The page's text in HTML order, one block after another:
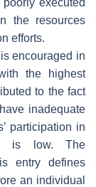
executed
the resources
efforts.
encouraged in
the highest
to the fact
inadequate
participation in
is low. The
entry defines
an individual